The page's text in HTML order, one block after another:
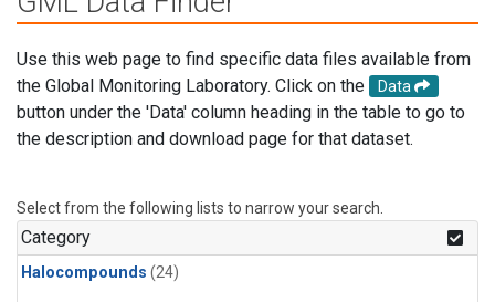
Use this web page to find specific data files available from
the Global Monitoring Laboratory. Click on the
Data
button under the 'Data' column heading in the table to go to
the description and download page for that dataset.
Select from the following lists to narrow your search.
Category
Halocompounds (24)